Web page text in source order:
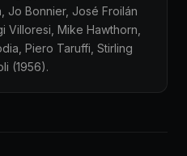
Jo Bonnier, José Froilán
Villoresi, Mike Hawthorn,
Piero Taruffi, Stirling
(1956).